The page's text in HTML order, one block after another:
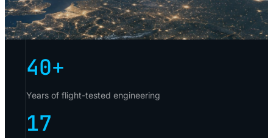
40+
Years of flight-tested engineering
17